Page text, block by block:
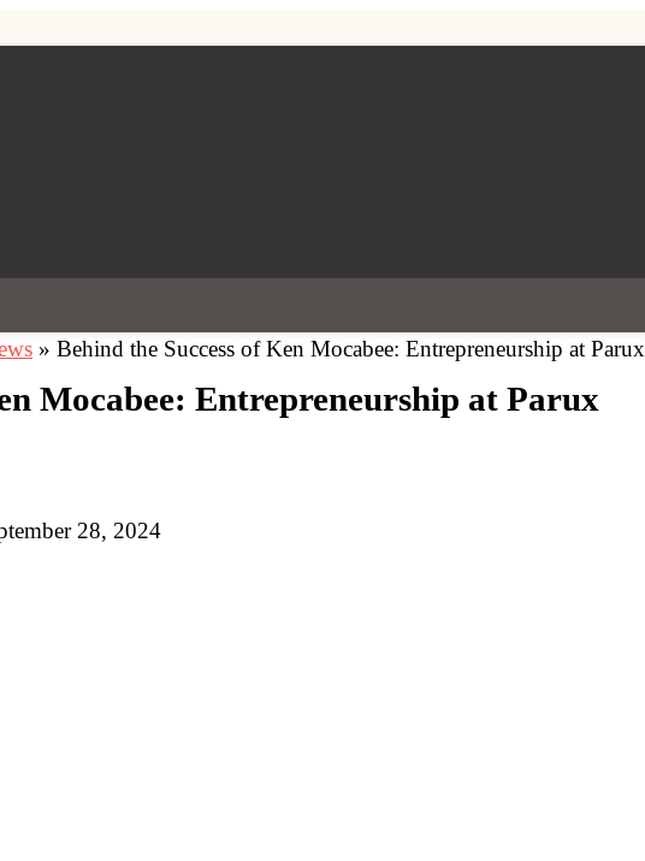
» Behind the Success of Ken Mocabee: Entrepreneurship at Parux
Mocabee: Entrepreneurship at Parux
28, 2024